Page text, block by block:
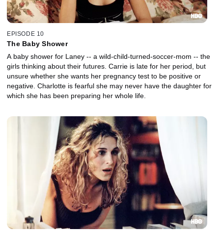
EPISODE 10
The Baby Shower
A baby shower for Laney -- a wild-child-turned-soccer-mom -- the
girls thinking about their futures. Carrie is late for her period, but
unsure whether she wants her pregnancy test to be positive or
negative. Charlotte is fearful she may never have the daughter for
which she has been preparing her whole life.